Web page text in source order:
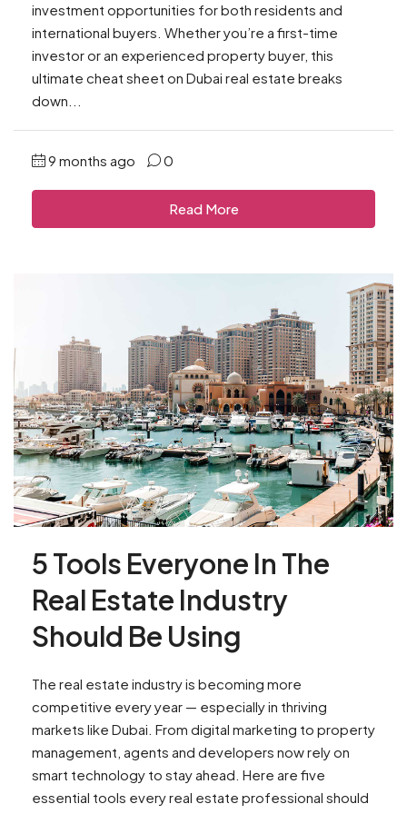
investment opportunities for both residents and
international buyers. Whether you’re a first-time
investor or an experienced property buyer, this
ultimate cheat sheet on Dubai real estate breaks
down...
9 months ago 0
Read More
5 Tools Everyone In The
Real Estate Industry
Should Be Using
The real estate industry is becoming more
competitive every year — especially in thriving
markets like Dubai. From digital marketing to property
management, agents and developers now rely on
smart technology to stay ahead. Here are five
essential tools every real estate professional should